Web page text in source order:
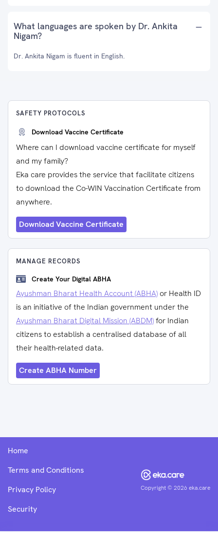
What languages are spoken by Dr. Ankita
Nigam?
Dr. Ankita Nigam is fluent in English.
SAFETY PROTOCOLS
Download Vaccine Certificate
Where can I download vaccine certificate for myself
and my family?
Eka care provides the service that facilitate citizens
to download the Co-WIN Vaccination Certificate from
anywhere.
Download Vaccine Certificate
MANAGE RECORDS
Create Your Digital ABHA
Ayushman Bharat Health Account (ABHA) or Health ID
is an initiative of the Indian government under the
Ayushman Bharat Digital Mission (ABDM)for Indian
citizens to establish a centralised database of all
their health-related data.
Create ABHA Number
Copyright ©2026 eka.care
Home
Terms and Conditions
Privacy Policy
Security